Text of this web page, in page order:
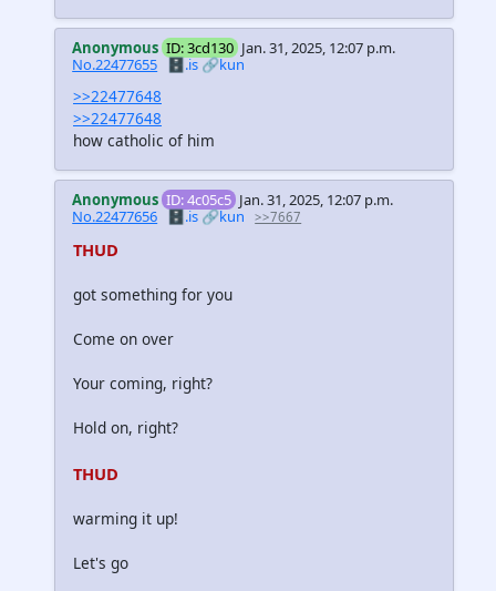
Anonymous ID: 3cd130 Jan. 31, 2025, 12:07 p.m.
No.22477655 🗄️.is🔗kun
>>22477648
>>22477648
how catholic of him
Anonymous ID: 4c05c5 Jan. 31, 2025, 12:07 p.m.
No.22477656 🗄️.is🔗kun >>7667
THUD
got something for you
Come on over
Your coming, right?
Hold on, right?
THUD
warming it up!
Let's go